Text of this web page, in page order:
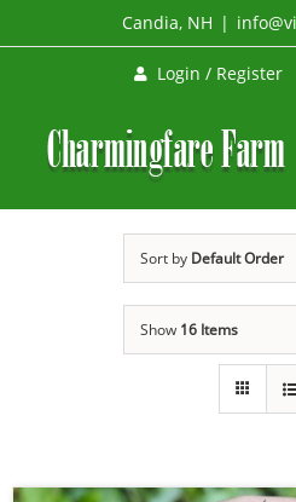
to
Candia, NH |
Login / Register
Sort by Default Order
Show 16 Items